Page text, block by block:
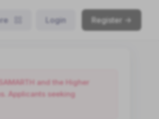
Login Register ->
and the Higher
Applicants seeking